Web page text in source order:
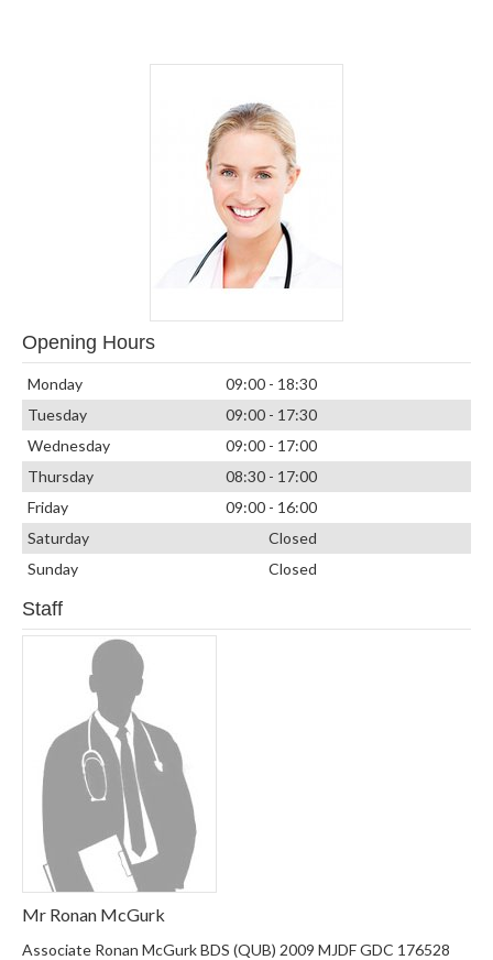
Opening Hours
Monday
09:00 - 18:30
Tuesday
09:00 - 17:30
Wednesday
09:00 - 17:00
Thursday
08:30 - 17:00
Friday
09:00 - 16:00
Saturday
Closed
Sunday
Closed
Staff
Mr Ronan McGurk
Associate Ronan McGurk BDS (QUB) 2009 MJDF GDC 176528